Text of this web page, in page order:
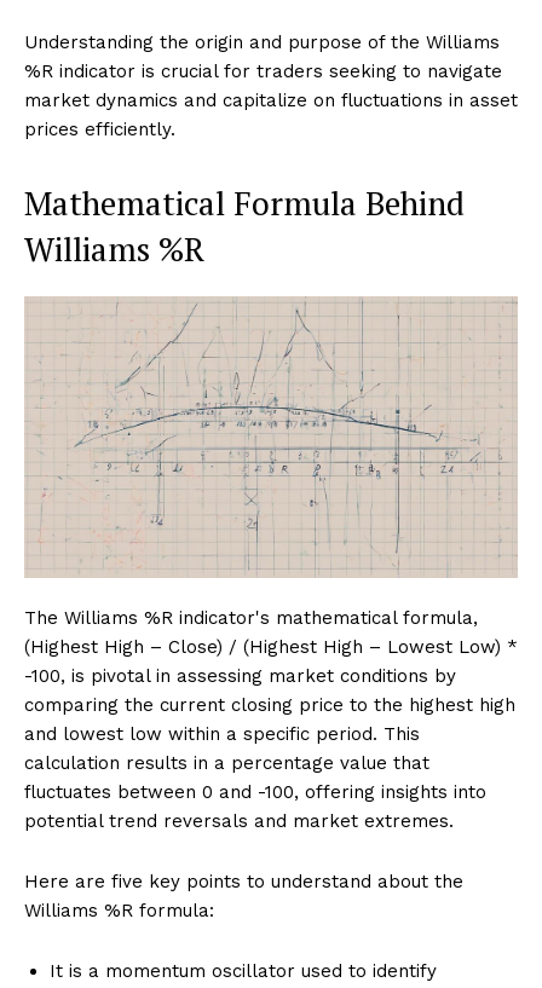
Understanding the origin and purpose of the Williams
%R indicator is crucial for traders seeking to navigate
market dynamics and capitalize on fluctuations in asset
prices efficiently.
Mathematical Formula Behind
Williams %R
The Williams %R indicator's mathematical formula,
(Highest High – Close) / (Highest High – Lowest Low) *
-100, is pivotal in assessing market conditions by
comparing the current closing price to the highest high
and lowest low within a specific period. This
calculation results in a percentage value that
fluctuates between 0 and -100, offering insights into
potential trend reversals and market extremes.
Here are five key points to understand about the
Williams %R formula:
It is a momentum oscillator used to identify